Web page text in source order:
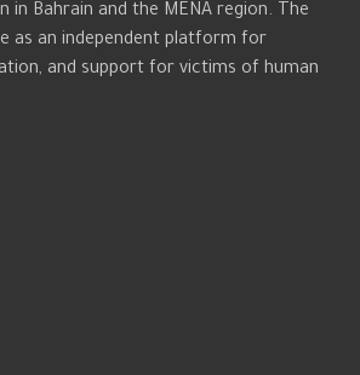
in Bahrain and the MENA region. The
as an independent platform for
and support for victims of human